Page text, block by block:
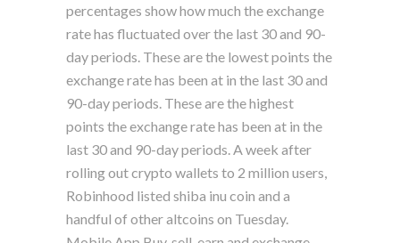
percentages show how much the exchange
rate has fluctuated over the last 30 and 90-
day periods. These are the lowest points the
exchange rate has been at in the last 30 and
90-day periods. These are the highest
points the exchange rate has been at in the
last 30 and 90-day periods. A week after
rolling out crypto wallets to 2 million users,
Robinhood listed shiba inu coin and a
handful of other altcoins on Tuesday.